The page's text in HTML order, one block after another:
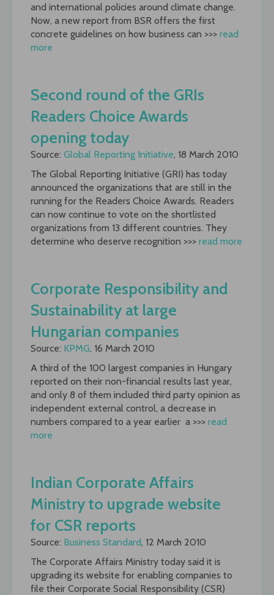
and international policies around climate change.
Now, a new report from BSR offers the first
concrete guidelines on how business can >>> read
more
Second round of the GRIs
Readers Choice Awards
opening today
Source: Global Reporting Initiative, 18 March 2010
The Global Reporting Initiative (GRI) has today
announced the organizations that are still in the
running for the Readers Choice Awards. Readers
can now continue to vote on the shortlisted
organizations from 13 different countries. They
determine who deserve recognition >>> read more
Corporate Responsibility and
Sustainability at large
Hungarian companies
Source: KPMG, 16 March 2010
A third of the 100 largest companies in Hungary
reported on their non-financial results last year,
and only 8 of them included third party opinion as
independent external control, a decrease in
numbers compared to a year earlier  a >>> read
more
Indian Corporate Affairs
Ministry to upgrade website
for CSR reports
Source: Business Standard, 12 March 2010
The Corporate Affairs Ministry today said it is
upgrading its website for enabling companies to
file their Corporate Social Responsibility (CSR)